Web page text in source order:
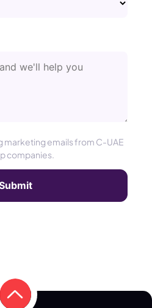
marketing emails from C-UAE
companies.